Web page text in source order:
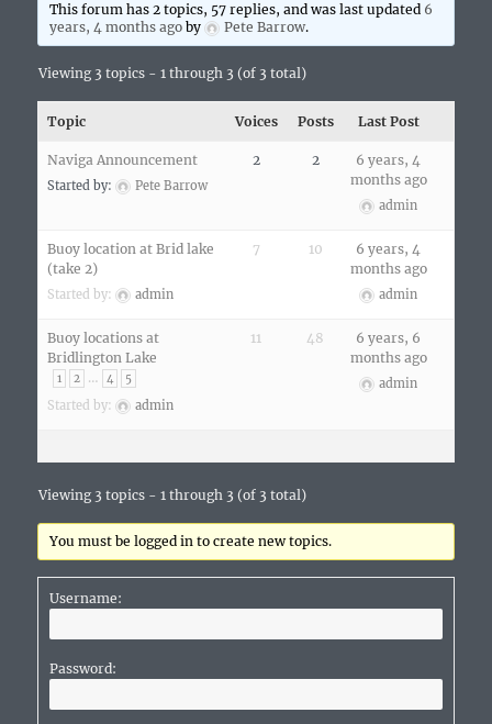
This forum has 2 topics, 57 replies, and was last updated 6
years, 4 months agoby Pete Barrow.
Viewing 3 topics - 1 through 3 (of 3 total)
Topic Voices Posts Last Post
Naviga Announcement
Started by: Pete Barrow
2 2
6 years, 4
months ago
admin
Buoy location at Brid lake
(take 2)
Started by: admin
7 10
6 years, 4
months ago
admin
Buoy locations at
Bridlington Lake
1 2 … 4 5
Started by: admin
11 48
6 years, 6
months ago
admin
Viewing 3 topics - 1 through 3 (of 3 total)
You must be logged in to create new topics.
Username:
Password: